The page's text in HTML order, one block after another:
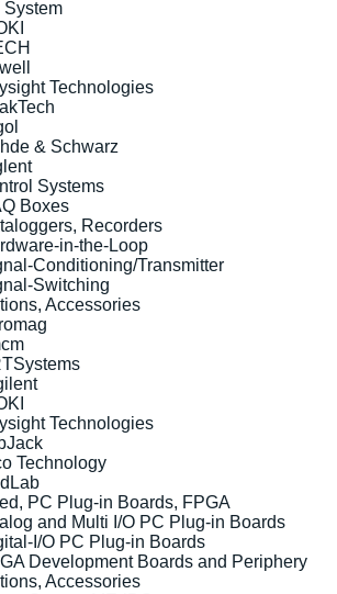
System
Technologies
& Schwarz
Systems
Boxes
Recorders
in-the-Loop
Conditioning/Transmitter
Switching
Accessories
Technologies
Technology
PC Plug-in Boards, FPGA
and Multi I/O PC Plug-in Boards
I/O PC Plug-in Boards
Development Boards and Periphery
Accessories